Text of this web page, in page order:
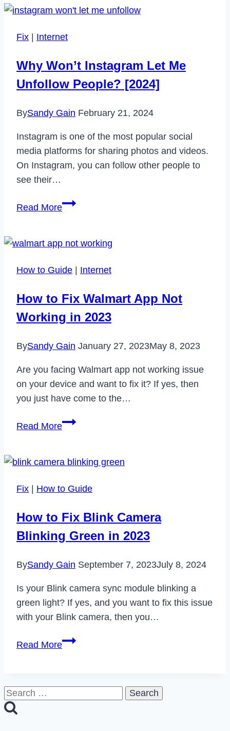
CNN
Not
in
2023
Fix | Internet
Why Won’t Instagram Let Me
Unfollow People? [2024]
BySandy Gain February 21, 2024
Instagram is one of the most popular social
media platforms for sharing photos and videos.
On Instagram, you can follow other people to
see their…
Read MoreWhy
Let
Unfollow
[2024]
How to Guide | Internet
How to Fix Walmart App Not
Working in 2023
BySandy Gain January 27, 2023May 8, 2023
Are you facing Walmart app not working issue
on your device and want to fix it? If yes, then
you just have come to the…
Read MoreHow
Walmart
Not
in
2023
Fix | How to Guide
How to Fix Blink Camera
Blinking Green in 2023
BySandy Gain September 7, 2023July 8, 2024
Is your Blink camera sync module blinking a
green light? If yes, and you want to fix this issue
with your Blink camera, then you…
Read MoreHow
Camera
Search
for: